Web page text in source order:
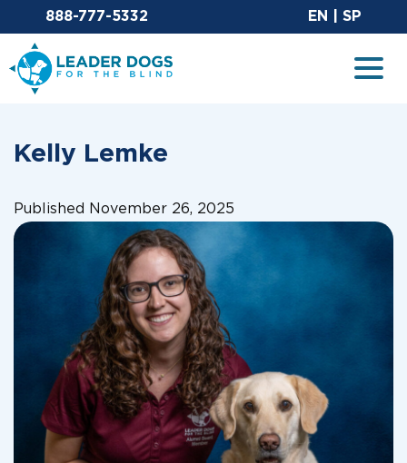
Email Leaderdog
888-777-5332 EN SP
Leader Dogs for the Blind
Kelly Lemke
Published November 26, 2025